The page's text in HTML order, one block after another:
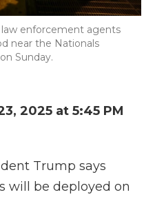
enforcement agents
near the Nationals
Sunday.
2025 at 5:45 PM
Trump says
will be deployed on